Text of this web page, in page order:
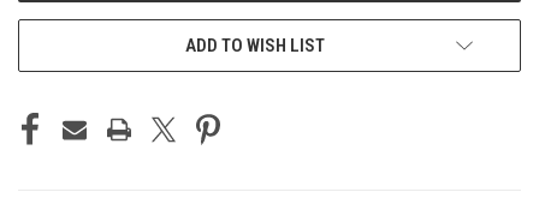
ADD TO WISH LIST